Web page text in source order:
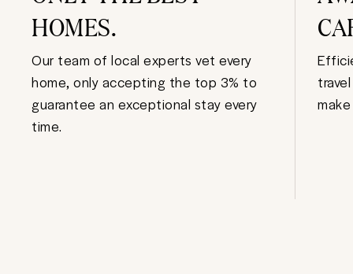
HOMES.
Our team of local experts vet every
home, only accepting the top 3% to
guarantee an exceptional stay every
time.